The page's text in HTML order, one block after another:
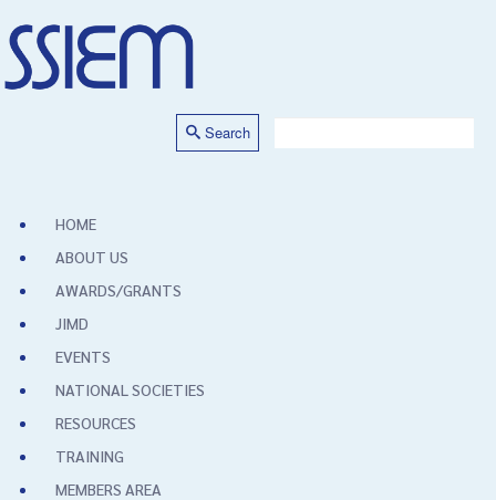
Search
HOME
ABOUT US
AWARDS/GRANTS
JIMD
EVENTS
NATIONAL SOCIETIES
RESOURCES
TRAINING
MEMBERS AREA